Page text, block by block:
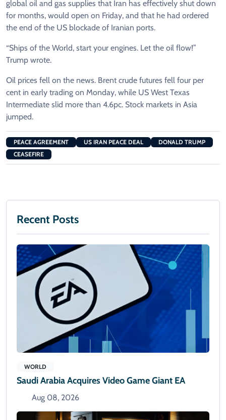
global oil and gas supplies that Iran has effectively shut down
for months, would open on Friday, and that he had ordered
the end of the US blockade of Iranian ports.
“Ships of the World, start your engines. Let the oil flow!”
Trump wrote.
Oil prices fell on the news. Brent crude futures fell four per
cent in early trading on Monday, while US West Texas
Intermediate slid more than 4.6pc. Stock markets in Asia
jumped.
PEACE AGREEMENT US IRAN PEACE DEAL
DONALD TRUMP
CEASEFIRE
Recent Posts
WORLD
Saudi Arabia Acquires Video Game Giant EA
Aug 08, 2026